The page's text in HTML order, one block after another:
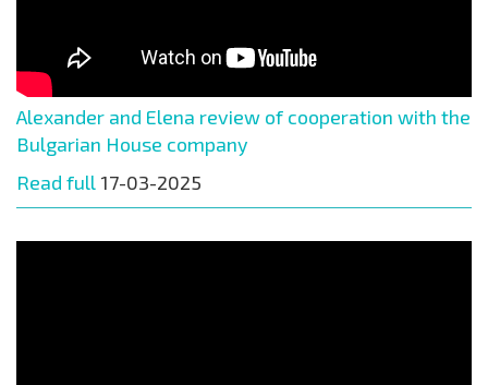
Alexander and Elena review of cooperation with the
Bulgarian House company
Read full 17-03-2025